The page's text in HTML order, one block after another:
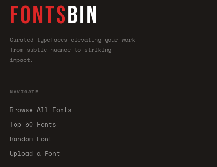
FONTSBIN
Curated typefaces—elevating your work
from subtle nuance to striking
impact.
NAVIGATE
Browse All Fonts
Top 50 Fonts
Random Font
Upload a Font